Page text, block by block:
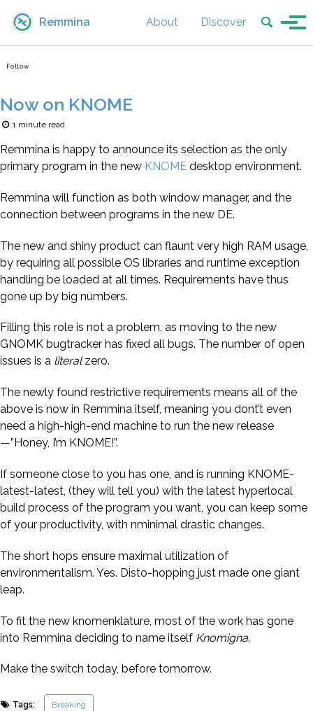
Remmina
About Discover Toggle
Follow
Now on KNOME
1 minute read
Remmina is happy to announce its selection as the only
primary program in the new KNOME desktop environment.
Remmina will function as both window manager, and the
connection between programs in the new DE.
The new and shiny product can flaunt very high RAM usage,
by requiring all possible OS libraries and runtime exception
handling be loaded at all times. Requirements have thus
gone up by big numbers.
Filling this role is not a problem, as moving to the new
GNOMK bugtracker has fixed all bugs. The number of open
issues is a literalzero.
The newly found restrictive requirements means all of the
above is now in Remmina itself, meaning you dont’t even
need a high-high-end machine to run the new release
—”Honey, I’m KNOME!”.
If someone close to you has one, and is running KNOME-
latest-latest, (they will tell you) with the latest hyperlocal
build process of the program you want, you can keep some
of your productivity, with nminimal drastic changes.
The short hops ensure maximal utilization of
environmentalism. Yes. Disto-hopping just made one giant
leap.
To fit the new knomenklature, most of the work has gone
into Remmina deciding to name itself Knomigna.
Make the switch today, before tomorrow.
Tags: Breaking